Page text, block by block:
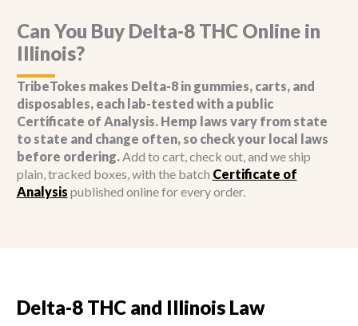
may
be
the
product
page
may
be
the
product
page
Can You Buy Delta-8 THC Online in
Illinois?
TribeTokes makes Delta-8 in gummies, carts, and
disposables, each lab-tested with a public
Certificate of Analysis. Hemp laws vary from state
to state and change often, so check your local laws
before ordering. Add to cart, check out, and we ship
plain, tracked boxes, with the batch Certificate of
Analysis published online for every order.
Delta-8 THC and Illinois Law